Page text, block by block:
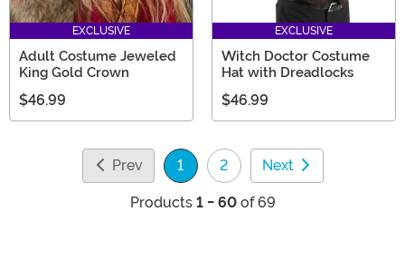
EXCLUSIVE
Adult Costume Jeweled
King Gold Crown
$46.99
EXCLUSIVE
Witch Doctor Costume
Hat with Dreadlocks
$46.99
Prev 1
(current)
2 Next
Products 1 - 60of 69